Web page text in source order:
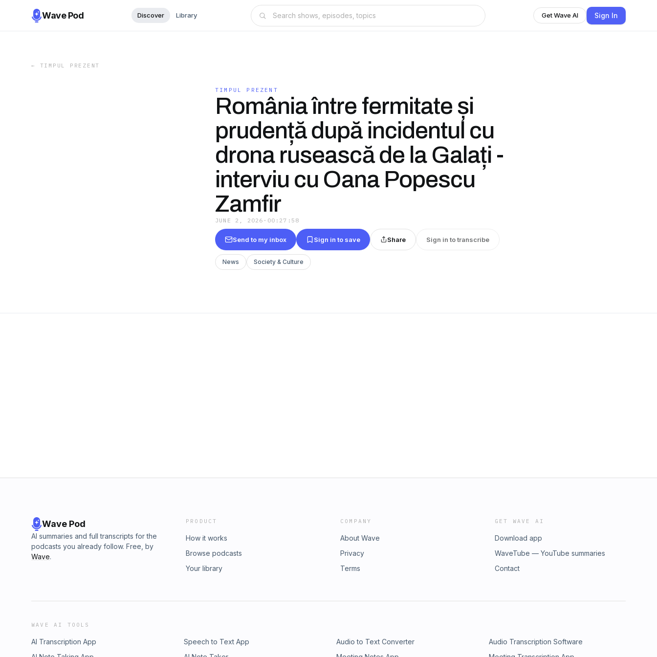
Wave Pod Discover Library Get Wave AI Sign In
← TIMPUL PREZENT
TIMPUL PREZENT
România între fermitate și
prudență după incidentul cu
drona rusească de la Galați -
interviu cu Oana Popescu
Zamfir
JUNE 2, 2026 · 00:27:58
Send to my inbox Sign in to save Share Sign in to transcribe
News Society & Culture
Wave Pod
AI summaries and full transcripts for the
podcasts you already follow. Free, by
Wave.
PRODUCT
How it works
Browse podcasts
Your library
COMPANY
About Wave
Privacy
Terms
GET WAVE AI
Download app
WaveTube — YouTube summaries
Contact
WAVE AI TOOLS
AI Transcription App Speech to Text App Audio to Text Converter
Audio Transcription Software